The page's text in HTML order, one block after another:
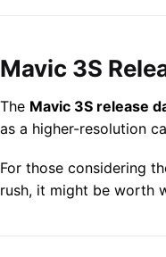
Mavic 3S
The Mavic 3S release
as a higher-resolution
For those considering
rush, it might be worth